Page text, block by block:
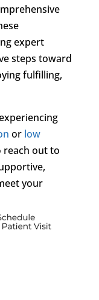
expert
steps toward
fulfilling,
or low
reach out to
your